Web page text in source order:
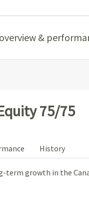
&
75/75
History
term growth in the